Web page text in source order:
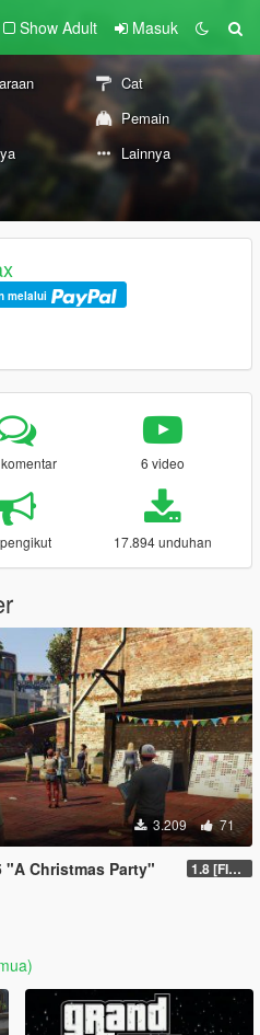
Show Adult Masuk
Cat
Pemain
Lainnya
melalui
6 video
17.894 unduhan
3.209 71
"A Christmas Party" 1.8 [FINAL]